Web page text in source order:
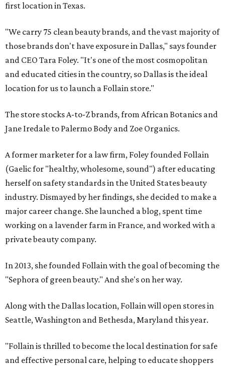
first location in Texas.
"We carry 75 clean beauty brands, and the vast majority of
those brands don't have exposure in Dallas," says founder
and CEO Tara Foley. "It's one of the most cosmopolitan
and educated cities in the country, so Dallas is the ideal
location for us to launch a Follain store."
The store stocks A-to-Z brands, from African Botanics and
Jane Iredale to Palermo Body and Zoe Organics.
A former marketer for a law firm, Foley founded Follain
(Gaelic for "healthy, wholesome, sound") after educating
herself on safety standards in the United States beauty
industry. Dismayed by her findings, she decided to make a
major career change. She launched a blog, spent time
working on a lavender farm in France, and worked with a
private beauty company.
In 2013, she founded Follain with the goal of becoming the
"Sephora of green beauty." And she's on her way.
Along with the Dallas location, Follain will open stores in
Seattle, Washington and Bethesda, Maryland this year.
"Follain is thrilled to become the local destination for safe
and effective personal care, helping to educate shoppers